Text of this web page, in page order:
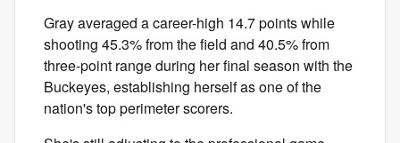
Gray averaged a career-high 14.7 points while
shooting 45.3% from the field and 40.5% from
three-point range during her final season with the
Buckeyes, establishing herself as one of the
nation's top perimeter scorers.